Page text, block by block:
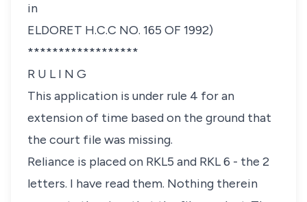
in
ELDORET H.C.C NO. 165 OF 1992)
******************
R U L I N G
This application is under rule 4 for an
extension of time based on the ground that
the court file was missing.
Reliance is placed on RKL5 and RKL 6 - the 2
letters. I have read them. Nothing therein